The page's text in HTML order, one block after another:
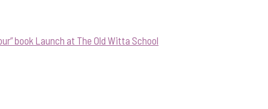
book Launch at The Old Witta School